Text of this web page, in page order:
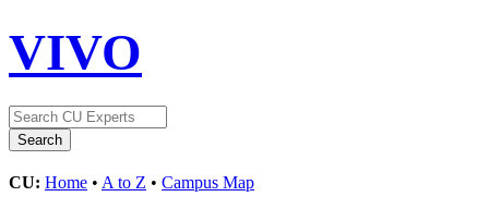
VIVO
CU: Home • A to Z • Campus Map